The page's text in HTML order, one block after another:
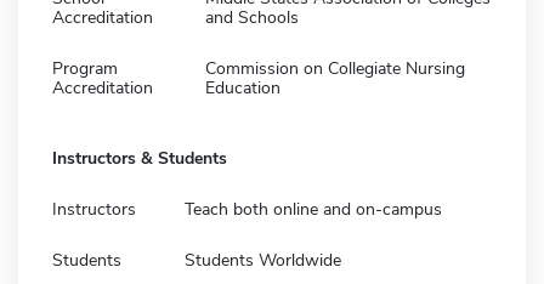
Accreditation
and Schools
Program
Accreditation
Commission on Collegiate Nursing
Education
Instructors & Students
Instructors Teach both online and on-campus
Students Students Worldwide